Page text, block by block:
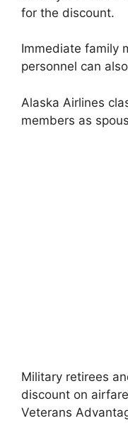
for the discount.
Immediate family
personnel can
Alaska Airlines
members as
Military retirees
discount on
Veterans